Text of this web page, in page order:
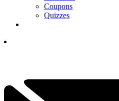
Coupons
Quizzes